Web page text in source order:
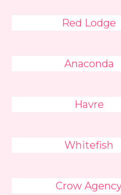
Red Lodge
Anaconda
Havre
Whitefish
Crow